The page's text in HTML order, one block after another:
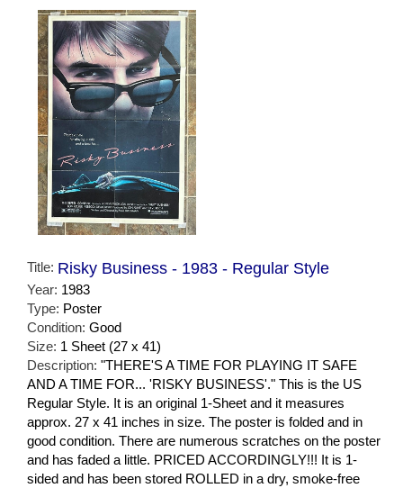
Title: Risky Business - 1983 - Regular Style
Year: 1983
Type: Poster
Condition: Good
Size: 1 Sheet (27 x 41)
Description: "THERE'S A TIME FOR PLAYING IT SAFE
AND A TIME FOR... 'RISKY BUSINESS'." This is the US
Regular Style. It is an original 1-Sheet and it measures
approx. 27 x 41 inches in size. The poster is folded and in
good condition. There are numerous scratches on the poster
and has faded a little. PRICED ACCORDINGLY!!! It is 1-
sided and has been stored ROLLED in a dry, smoke-free